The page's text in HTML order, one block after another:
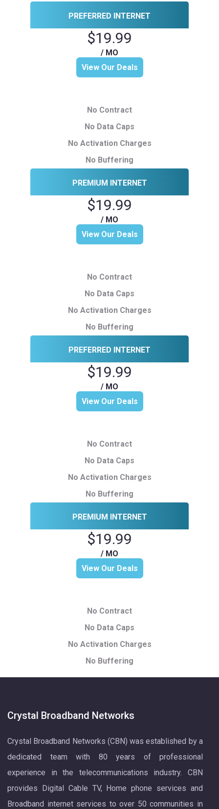
PREFERRED INTERNET
$19.99
/ MO
View Our Deals
No Contract
No Data Caps
No Activation Charges
No Buffering
PREMIUM INTERNET
$19.99
/ MO
View Our Deals
No Contract
No Data Caps
No Activation Charges
No Buffering
PREFERRED INTERNET
$19.99
/ MO
View Our Deals
No Contract
No Data Caps
No Activation Charges
No Buffering
PREMIUM INTERNET
$19.99
/ MO
View Our Deals
No Contract
No Data Caps
No Activation Charges
No Buffering
Crystal Broadband Networks
Crystal Broadband Networks (CBN) was established by a
dedicated team with 80 years of professional
experience in the telecommunications industry. CBN
provides Digital Cable TV, Home phone services and
Broadband internet services to over 50 communities in